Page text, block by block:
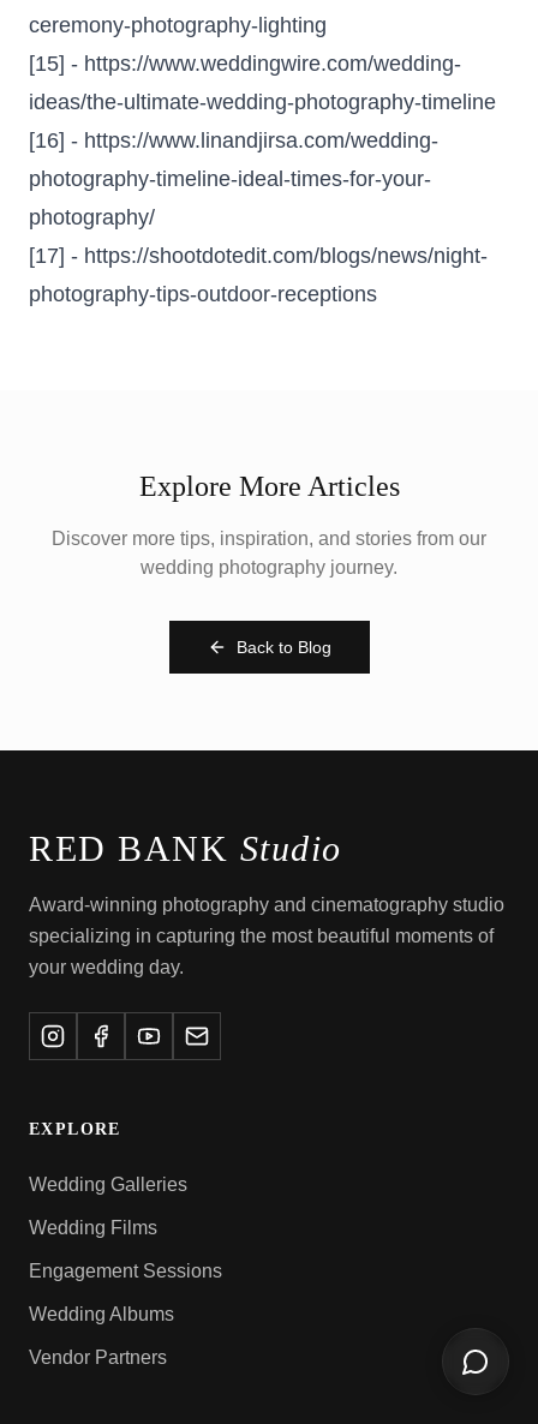
ceremony-photography-lighting
[15] - https://www.weddingwire.com/wedding-
ideas/the-ultimate-wedding-photography-timeline
[16] - https://www.linandjirsa.com/wedding-
photography-timeline-ideal-times-for-your-
photography/
[17] - https://shootdotedit.com/blogs/news/night-
photography-tips-outdoor-receptions
Explore More Articles
Discover more tips, inspiration, and stories from our
wedding photography journey.
Back to Blog
RED BANK Studio
Award-winning photography and cinematography studio
specializing in capturing the most beautiful moments of
your wedding day.
EXPLORE
Wedding Galleries
Wedding Films
Engagement Sessions
Wedding Albums
Vendor Partners